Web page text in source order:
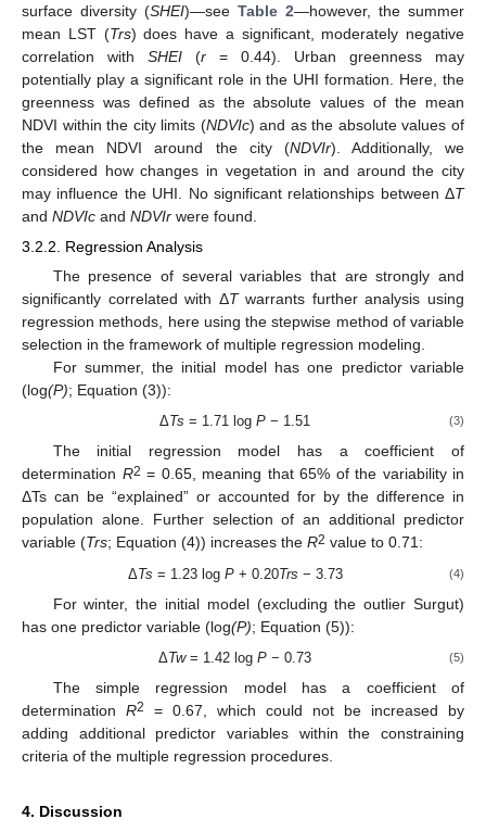
surface diversity (SHEI)—see Table 2—however, the summer
mean LST (Trs) does have a significant, moderately negative
correlation with SHEI (r = 0.44). Urban greenness may
potentially play a significant role in the UHI formation. Here, the
greenness was defined as the absolute values of the mean
NDVI within the city limits (NDVIc) and as the absolute values of
the mean NDVI around the city (NDVIr). Additionally, we
considered how changes in vegetation in and around the city
may influence the UHI. No significant relationships between ΔT
and NDVIc and NDVIr were found.
3.2.2. Regression Analysis
The presence of several variables that are strongly and
significantly correlated with ΔTwarrants further analysis using
regression methods, here using the stepwise method of variable
selection in the framework of multiple regression modeling.
For summer, the initial model has one predictor variable
(log(P); Equation (3)):
ΔTs = 1.71 logP − 1.51 (3)
The initial regression model has a coefficient of
determination R2 = 0.65, meaning that 65% of the variability in
ΔTs can be “explained” or accounted for by the difference in
population alone. Further selection of an additional predictor
variable (Trs; Equation (4)) increases the R2 value to 0.71:
ΔTs = 1.23 log P+ 0.20Trs − 3.73 (4)
For winter, the initial model (excluding the outlier Surgut)
has one predictor variable (log(P); Equation (5)):
ΔTw= 1.42 logP − 0.73 (5)
The simple regression model has a coefficient of
determination R2
= 0.67, which could not be increased by
adding additional predictor variables within the constraining
criteria of the multiple regression procedures.
4. Discussion